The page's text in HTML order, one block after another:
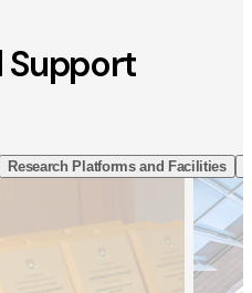
Support
Research Platforms and Facilities